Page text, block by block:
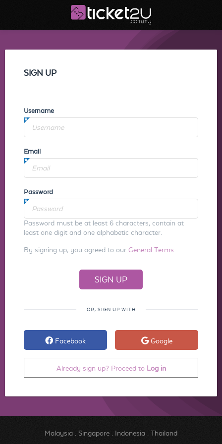
SIGN UP
Username
Email
Password
Password must be at least 6 characters, contain at
least one digit and one alphabetic character.
By signing up, you agreed to our General Terms
OR, SIGN UP WITH
Facebook Google
Already sign up? Proceed to Log in
Malaysia. Singapore. Indonesia. Thailand